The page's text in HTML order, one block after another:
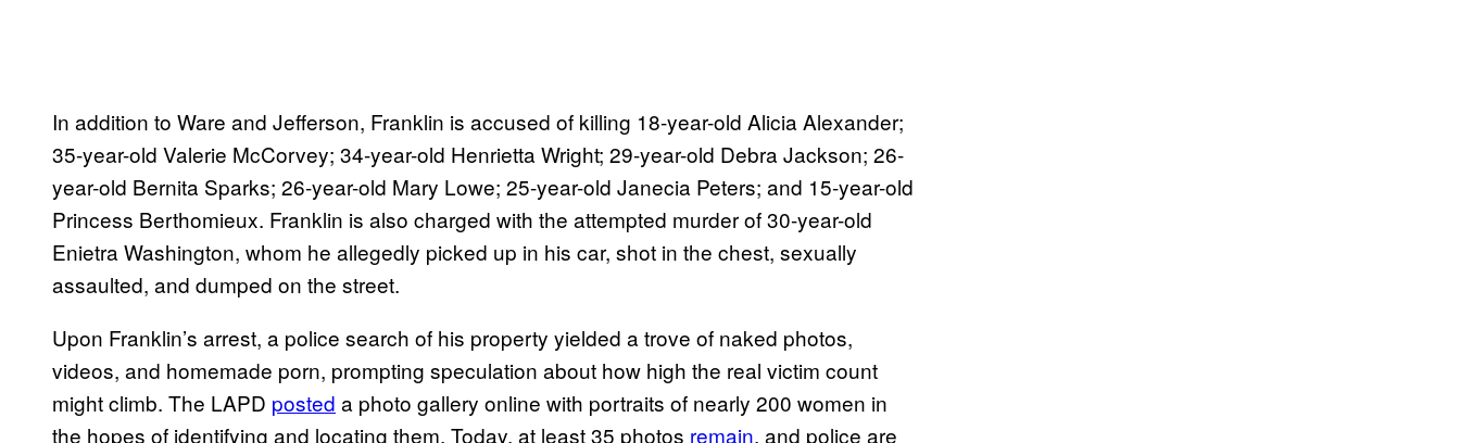
In addition to Ware and Jefferson, Franklin is accused of killing 18-year-old Alicia Alexander;
35-year-old Valerie McCorvey; 34-year-old Henrietta Wright; 29-year-old Debra Jackson; 26-
year-old Bernita Sparks; 26-year-old Mary Lowe; 25-year-old Janecia Peters; and 15-year-old
Princess Berthomieux. Franklin is also charged with the attempted murder of 30-year-old
Enietra Washington, whom he allegedly picked up in his car, shot in the chest, sexually
assaulted, and dumped on the street.
Upon Franklin’s arrest, a police search of his property yielded a trove of naked photos,
videos, and homemade porn, prompting speculation about how high the real victim count
might climb. The LAPD posted a photo gallery online with portraits of nearly 200 women in
the hopes of identifying and locating them. Today, at least 35 photos remain, and police are